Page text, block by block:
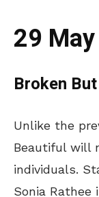
29
Broken
Unlike the
Beautiful will
individuals.
Sonia